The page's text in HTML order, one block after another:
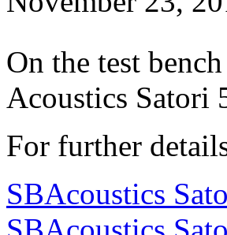
On the test
Acoustics Satori
For further
SBAcoustics